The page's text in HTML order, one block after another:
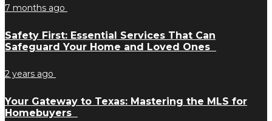
7 months ago
Safety First: Essential Services That Can
Safeguard Your Home and Loved Ones
2 years ago
Your Gateway to Texas: Mastering the MLS for
Homebuyers